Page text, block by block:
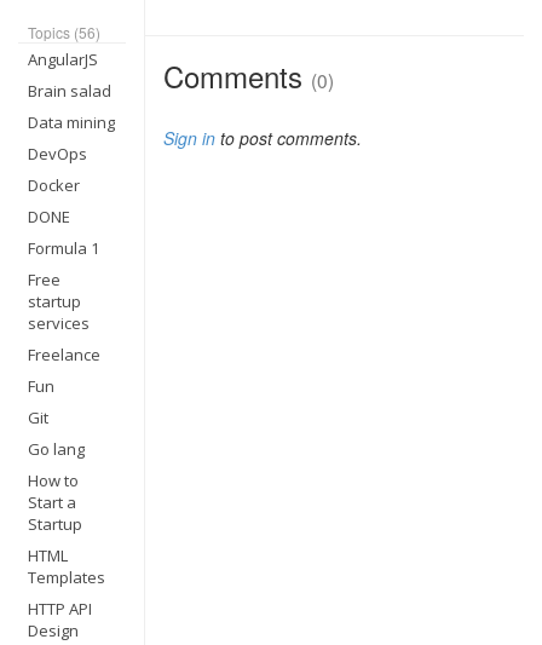
Topics (56)
AngularJS
Brain salad
Data mining
DevOps
Docker
DONE
Formula 1
Free
startup
services
Freelance
Fun
Git
Go lang
How to
Start a
Startup
HTML
Templates
HTTP API
Design
Comments (0)
Sign into post comments.